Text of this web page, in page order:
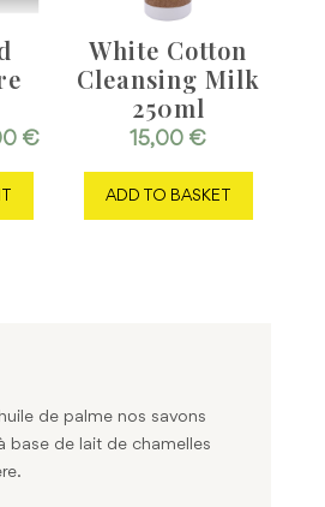
€Price
range:
10,00 €
This
has
chosen
on
White Cotton
Cleansing Milk
250ml
15,00 €
ADD TO BASKET
de palme nos savons
base de lait de chamelles